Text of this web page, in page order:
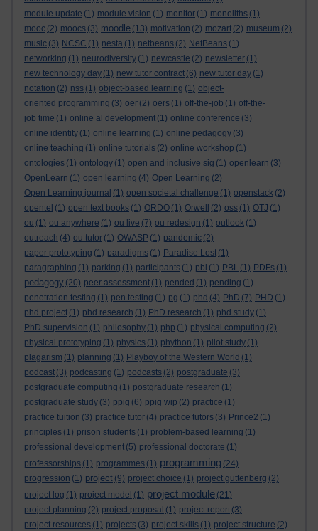
module update (1) module vision (1) monitor (1) monoliths (1)
mooc (2) moocs (3) moodle (13) motivation (2) mozart (2) museum (2)
music (3) NCSC (1) nesta (1) netbeans (2) NetBeans (1)
networking (1) neurodiversity (1) newcastle (2) newsletter (1)
new technology day (1) new tutor contract (6) new tutor day (1)
notation (2) nss (1) object-based learning (1) object-
oriented programming (3) oer (2) oers (1) off-the-job (1) off-the-
job time (1) online al development (1) online conference (3)
online identity (1) online learning (1) online pedagogy (3)
online teaching (1) online tutorials (2) online workshop (1)
ontologies (1) ontology (1) open and inclusive sig (1) openlearn (3)
OpenLearn (1) open learning (4) Open Learning (2)
Open Learning journal (1) open societal challenge (1) openstack (2)
opentel (1) open text books (1) ORDO (1) Orwell (2) oss (1) OTJ (1)
ou (1) ou anywhere (1) ou live (7) ou redesign (1) outlook (1)
outreach (4) ou tutor (1) OWASP (1) pandemic (2)
paper prototyping (1) paradigms (1) Paradise Lost (1)
paragraphing (1) parking (1) participants (1) pbl (1) PBL (1) PDFs (1)
pedagogy (20) peer assessment (1) pended (1) pending (1)
penetration testing (1) pen testing (1) pg (1) phd (4) PhD (7) PHD (1)
phd project (1) phd research (1) PhD research (1) phd study (1)
PhD supervision (1) philosophy (1) php (1) physical computing (2)
physical prototyping (1) physics (1) phython (1) pilot study (1)
plagarism (1) planning (1) Playboy of the Western World (1)
podcast (3) podcasting (1) podcasts (2) postgraduate (3)
postgraduate computing (1) postgraduate research (1)
postgraduate study (3) ppig (6) ppig wip (2) practice (1)
practice tuition (3) practice tutor (4) practice tutors (3) Prince2 (1)
principles (1) prison students (1) problem-based learning (1)
professional development (5) professional doctorate (1)
professorships (1) programmes (1) programming (24)
progression (1) project (9) project choice (1) project guttenberg (2)
project log (1) project model (1) project module (21)
project planning (2) project proposal (1) project report (3)
project resources (1) projects (3) project skills (1) project structure (2)